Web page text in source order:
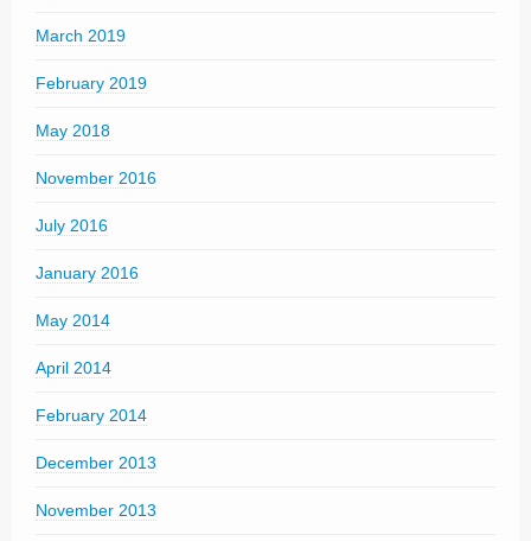
March 2019
February 2019
May 2018
November 2016
July 2016
January 2016
May 2014
April 2014
February 2014
December 2013
November 2013